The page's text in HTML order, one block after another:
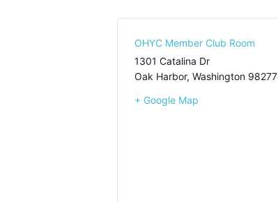
OHYC Member Club Room
1301 Catalina Dr
Oak Harbor, Washington 98277
+ Google Map